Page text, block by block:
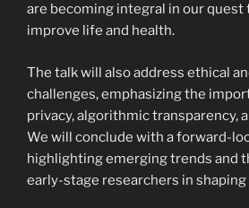
are becoming integral in our quest
improve life and health.
The talk will also address ethical
challenges, emphasizing the
privacy, algorithmic transparency,
We will conclude with a forward-
highlighting emerging trends and
early-stage researchers in